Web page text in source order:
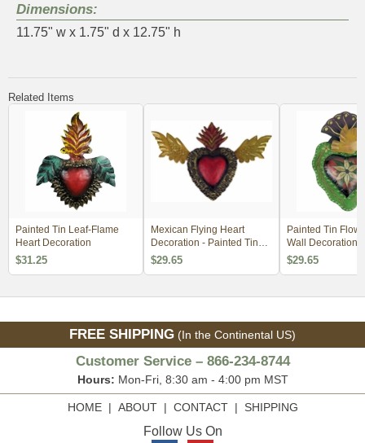
Dimensions:
11.75" w x 1.75" d x 12.75" h
Related Items
Painted Tin Leaf-Flame
Heart Decoration
$31.25
Mexican Flying Heart
Decoration - Painted Tin
Folkart
$29.65
Painted Tin
Wall Decoration
$29.65
FREE SHIPPING (In the Continental US)
Customer Service – 866-234-8744
Hours: Mon-Fri, 8:30 am - 4:00 pm MST
HOME| ABOUT| CONTACT| SHIPPING
Follow Us On